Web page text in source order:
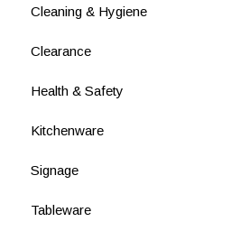
Cleaning & Hygiene
Clearance
Health & Safety
Kitchenware
Signage
Tableware